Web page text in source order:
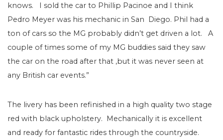
knows. I sold the car to Phillip Pacinoe and I think
Pedro Meyer was his mechanic in San Diego. Phil had a
ton of cars so the MG probably didn’t get driven a lot. A
couple of times some of my MG buddies said they saw
the car on the road after that ,but it was never seen at
any British car events.”
The livery has been refinished in a high quality two stage
red with black upholstery. Mechanically it is excellent
and ready for fantastic rides through the countryside.